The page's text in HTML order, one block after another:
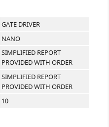
GATE DRIVER
NANO
SIMPLIFIED REPORT
PROVIDED WITH ORDER
SIMPLIFIED REPORT
PROVIDED WITH ORDER
10